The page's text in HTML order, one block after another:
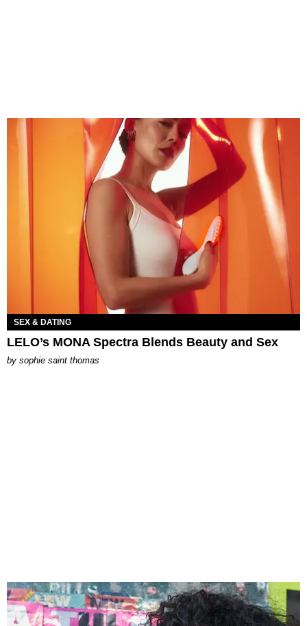
SEX & DATING
LELO’s MONA Spectra Blends Beauty and Sex
by sophie saint thomas